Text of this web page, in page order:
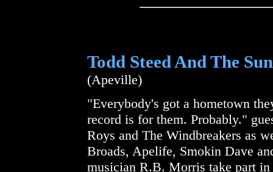
Todd Steed And The
(Apeville)
"Everybody's got a hometown
record is for them. Probably."
Roys and The Windbreakers as
Broads, Apelife, Smokin Dave
musician R.B. Morris take part